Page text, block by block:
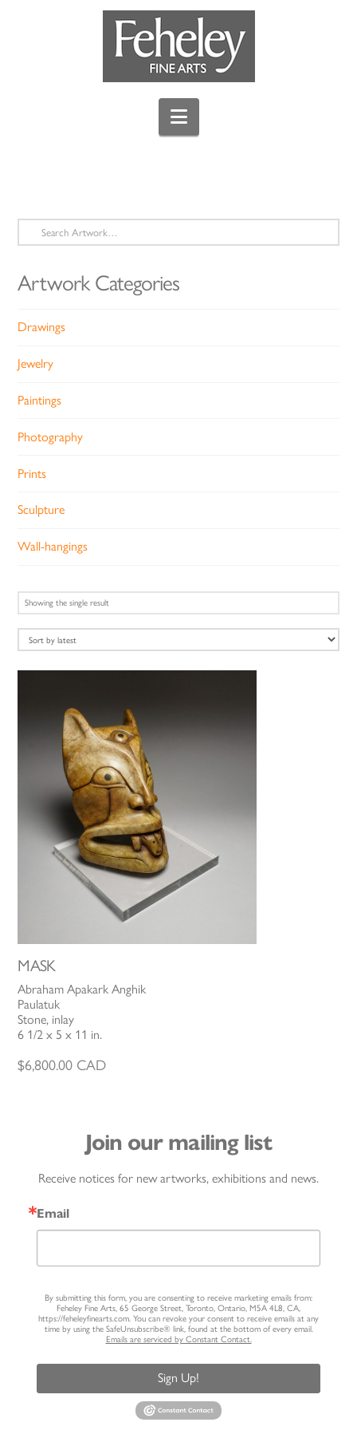
Navigation
Showing the single result
MASK
Abraham Apakark Anghik
Paulatuk
Stone, inlay
6 1/2 x 5 x 11 in.
$6,800.00 CAD
Search
for:
Artwork Categories
Drawings
Jewelry
Paintings
Photography
Prints
Sculpture
Wall-hangings
Join our mailing list
Receive notices for new artworks, exhibitions and news.
Email
By submitting this form, you are consenting to receive marketing emails from:
Feheley Fine Arts, 65 George Street, Toronto, Ontario, M5A 4L8, CA,
https://feheleyfinearts.com. You can revoke your consent to receive emails at any
time by using the SafeUnsubscribe® link, found at the bottom of every email.
Emails are serviced by Constant Contact.
Sign Up!